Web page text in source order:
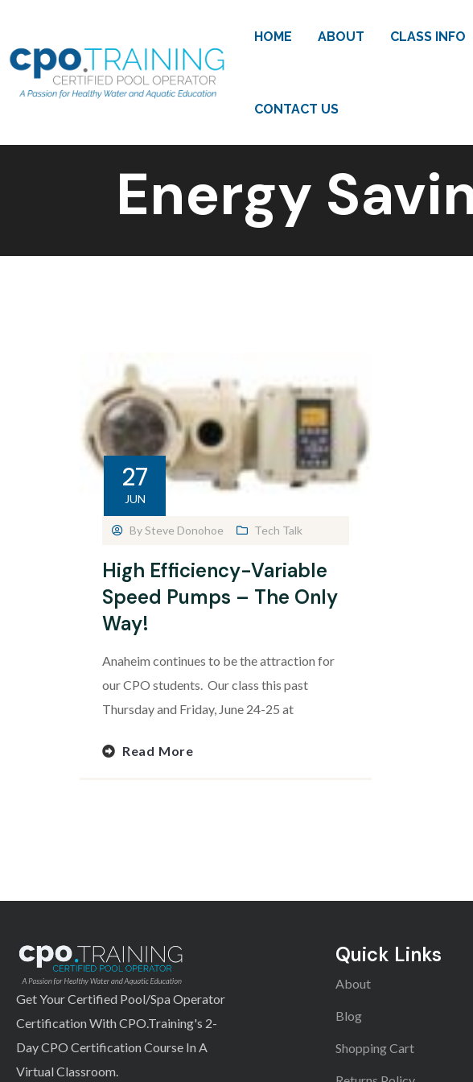
HOME ABOUT CLASS INFO
CONTACT US
Energy
27
JUN
BySteve Donohoe Tech Talk
High Efficiency-Variable
Speed Pumps – The Only
Way!
Anaheim continues to be the attraction for
our CPO students. Our class this past
Thursday and Friday, June 24-25 at
Read More
Get Your Certified Pool/Spa Operator
Certification With CPO.Training's 2-
Day CPO Certification Course In A
Virtual Classroom.
Quick Links
About
Blog
Shopping Cart